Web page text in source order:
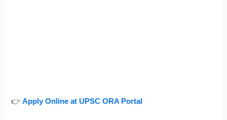
👉Apply Online at UPSC ORA Portal